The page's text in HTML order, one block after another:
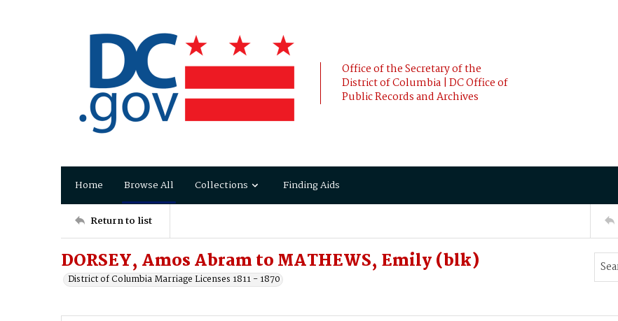
Office of the Secretary of the
District of Columbia | DC Office of
Public Records and Archives
Home Browse All Collections Finding Aids
Return to list
DORSEY, Amos Abram to MATHEWS, Emily (blk)
District of Columbia Marriage Licenses 1811 - 1870